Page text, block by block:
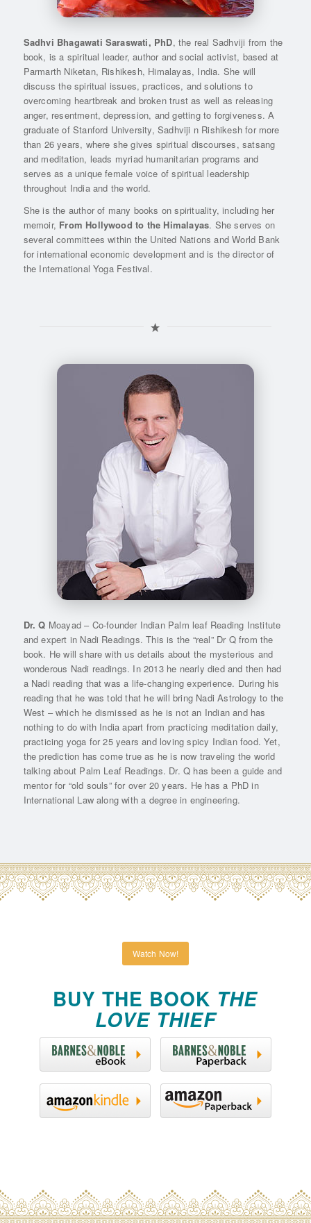
Sadhvi Bhagawati Saraswati, PhD, the real Sadhviji from the
book, is a spiritual leader, author and social activist, based at
Parmarth Niketan, Rishikesh, Himalayas, India. She will
discuss the spiritual issues, practices, and solutions to
overcoming heartbreak and broken trust as well as releasing
anger, resentment, depression, and getting to forgiveness. A
graduate of Stanford University, Sadhviji n Rishikesh for more
than 26 years, where she gives spiritual discourses, satsang
and meditation, leads myriad humanitarian programs and
serves as a unique female voice of spiritual leadership
throughout India and the world.
She is the author of many books on spirituality, including her
memoir, From Hollywood to the Himalayas. She serves on
several committees within the United Nations and World Bank
for international economic development and is the director of
the International Yoga Festival.
Dr. Q Moayad – Co-founder Indian Palm leaf Reading Institute
and expert in Nadi Readings. This is the “real” Dr Q from the
book. He will share with us details about the mysterious and
wonderous Nadi readings. In 2013 he nearly died and then had
a Nadi reading that was a life-changing experience. During his
reading that he was told that he will bring Nadi Astrology to the
West – which he dismissed as he is not an Indian and has
nothing to do with India apart from practicing meditation daily,
practicing yoga for 25 years and loving spicy Indian food. Yet,
the prediction has come true as he is now traveling the world
talking about Palm Leaf Readings. Dr. Q has been a guide and
mentor for “old souls” for over 20 years. He has a PhD in
International Law along with a degree in engineering.
Watch Now!
BUY THE BOOK THE
LOVE THIEF